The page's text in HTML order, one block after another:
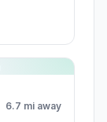
6.7 mi away